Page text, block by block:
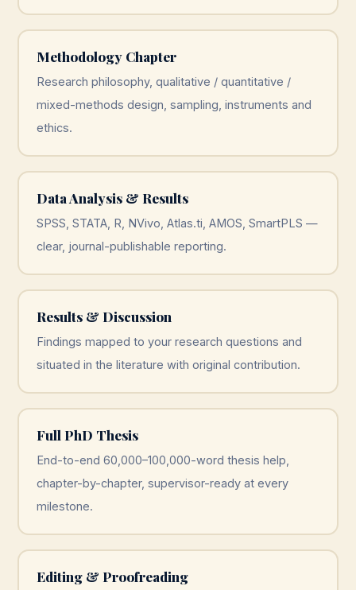
Methodology Chapter
Research philosophy, qualitative / quantitative /
mixed-methods design, sampling, instruments and
ethics.
Data Analysis & Results
SPSS, STATA, R, NVivo, Atlas.ti, AMOS, SmartPLS —
clear, journal-publishable reporting.
Results & Discussion
Findings mapped to your research questions and
situated in the literature with original contribution.
Full PhD Thesis
End-to-end 60,000–100,000-word thesis help,
chapter-by-chapter, supervisor-ready at every
milestone.
Editing & Proofreading